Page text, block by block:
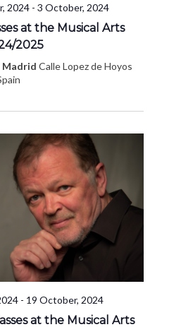
2024 -3 October, 2024
at the Musical Arts
2025
MadridCalle Lopez de Hoyos
- 19 October, 2024
at the Musical Arts